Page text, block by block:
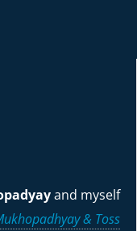
and myself
& Toss